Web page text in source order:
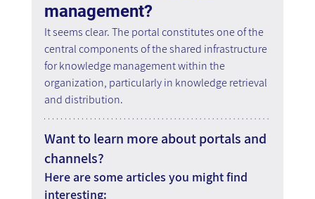
management?
It seems clear. The portal constitutes one of the
central components of the shared infrastructure
for knowledge management within the
organization, particularly in knowledge retrieval
and distribution.
Want to learn more about portals and
channels?
Here are some articles you might find
interesting: